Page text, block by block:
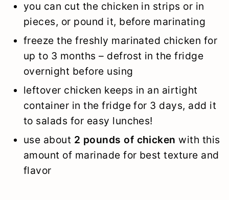
you can cut the chicken in strips or in
pieces, or pound it, before marinating
freeze the freshly marinated chicken for
up to 3 months – defrost in the fridge
overnight before using
leftover chicken keeps in an airtight
container in the fridge for 3 days, add it
to salads for easy lunches!
use about 2 pounds of chicken with this
amount of marinade for best texture and
flavor